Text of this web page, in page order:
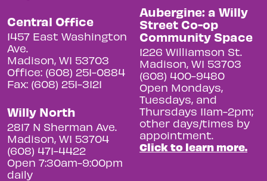
Central Office
1457 East Washington
Ave.
Madison, WI 53703
Office: (608) 251-0884
Fax: (608) 251-3121
Willy North
2817 N Sherman Ave.
Madison, WI 53704
(608) 471-4422
Open 7:30am-9:00pm
daily
Aubergine: a Willy
Street Co-op
Community Space
1226 Williamson St.
Madison, WI 53703
(608) 400-9480
Open Mondays,
Tuesdays, and
Thursdays 11am-2pm;
other days/times by
appointment.
Click to learn more.